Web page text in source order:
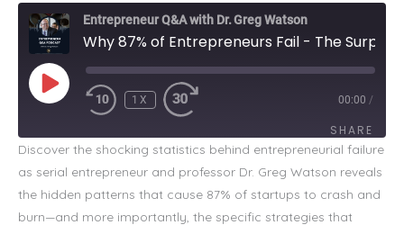
Entrepreneur Q&A with Dr. Greg Watson
PLAY
EPISODE
1X 00:00 /
SHARE
SHARE
LINK
Discover the shocking statistics behind entrepreneurial failure
as serial entrepreneur and professor Dr. Greg Watson reveals
the hidden patterns that cause 87% of startups to crash and
burn—and more importantly, the specific strategies that